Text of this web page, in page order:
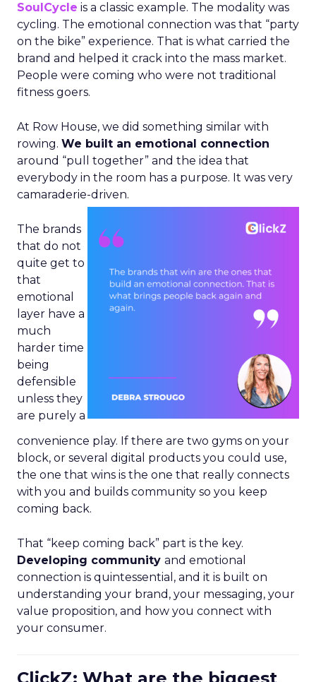
SoulCycle is a classic example. The modality was
cycling. The emotional connection was that “party
on the bike” experience. That is what carried the
brand and helped it crack into the mass market.
People were coming who were not traditional
fitness goers.
At Row House, we did something similar with
rowing. We built an emotional connection
around “pull together” and the idea that
everybody in the room has a purpose. It was very
camaraderie-driven.
The brands
that do not
quite get to
that
emotional
layer have a
much
harder time
being
defensible
unless they
are purely a
convenience play. If there are two gyms on your
block, or several digital products you could use,
the one that wins is the one that really connects
with you and builds community so you keep
coming back.
That “keep coming back” part is the key.
Developing community and emotional
connection is quintessential, and it is built on
understanding your brand, your messaging, your
value proposition, and how you connect with
your consumer.